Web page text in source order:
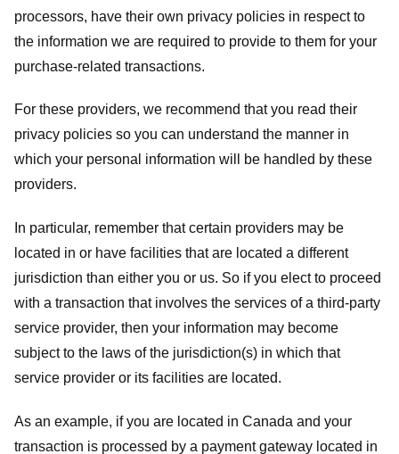
processors, have their own privacy policies in respect to
the information we are required to provide to them for your
purchase-related transactions.
For these providers, we recommend that you read their
privacy policies so you can understand the manner in
which your personal information will be handled by these
providers.
In particular, remember that certain providers may be
located in or have facilities that are located a different
jurisdiction than either you or us. So if you elect to proceed
with a transaction that involves the services of a third-party
service provider, then your information may become
subject to the laws of the jurisdiction(s) in which that
service provider or its facilities are located.
As an example, if you are located in Canada and your
transaction is processed by a payment gateway located in